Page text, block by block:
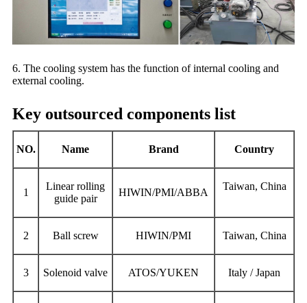
6. The cooling system has the function of internal cooling and
external cooling.
Key outsourced components list
NO. Name Brand Country
1
Linear rolling
guide pair
HIWIN/PMI/ABBA
Taiwan, China
2 Ball screw HIWIN/PMI Taiwan, China
3 Solenoid valve ATOS/YUKEN Italy / Japan